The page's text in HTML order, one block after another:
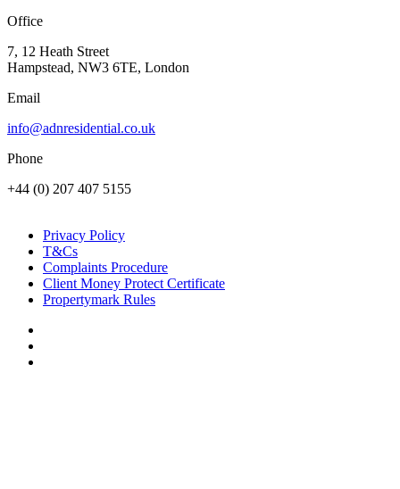
Office
7, 12 Heath Street
Hampstead, NW3 6TE, London
Email
info@adnresidential.co.uk
Phone
+44 (0) 207 407 5155
Privacy Policy
T&Cs
Complaints Procedure
Client Money Protect Certificate
Propertymark Rules